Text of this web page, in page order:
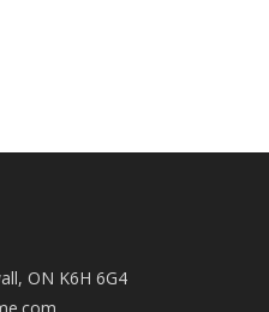
ON K6H 6G4